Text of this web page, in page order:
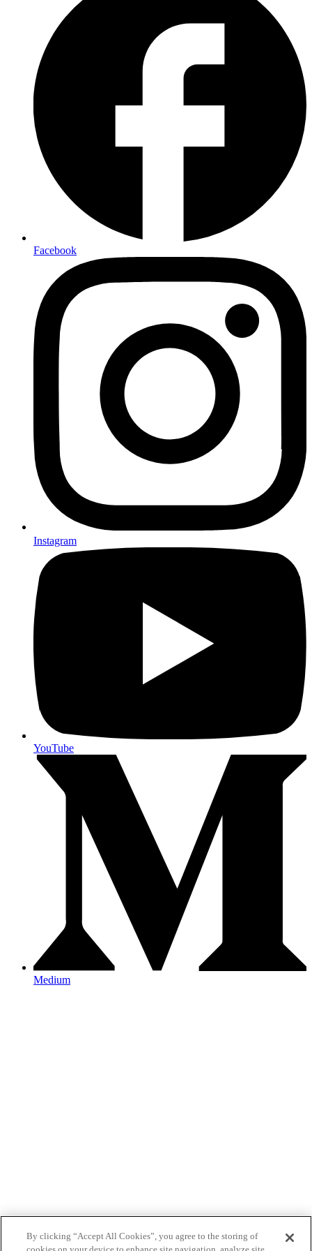
Facebook
Instagram
YouTube
Medium
By clicking “Accept All Cookies”, you agree to the storing of